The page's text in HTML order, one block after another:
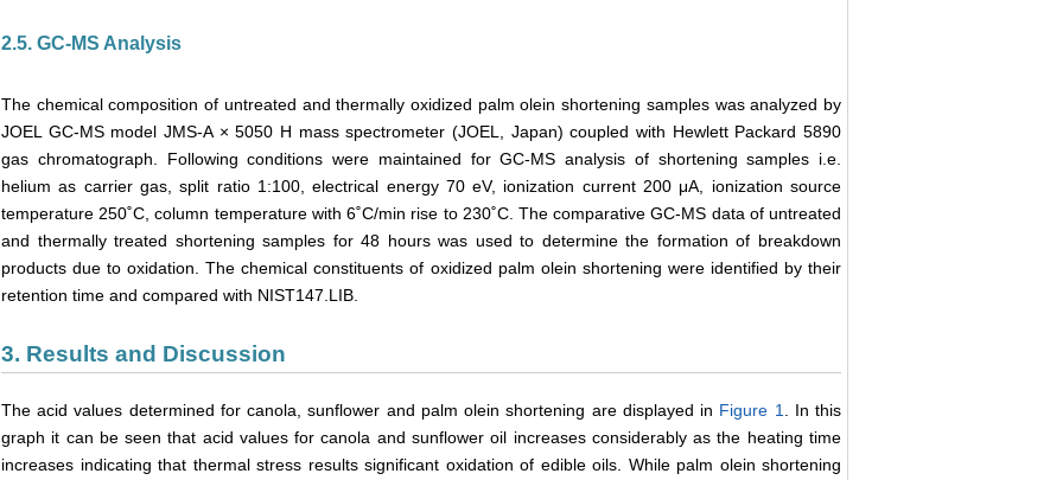
2.5. GC-MS Analysis
The chemical composition of untreated and thermally oxidized palm olein shortening samples was analyzed by
JOEL GC-MS model JMS-A × 5050 H mass spectrometer (JOEL, Japan) coupled with Hewlett Packard 5890
gas chromatograph. Following conditions were maintained for GC-MS analysis of shortening samples i.e.
helium as carrier gas, split ratio 1:100, electrical energy 70 eV, ionization current 200 μA, ionization source
temperature 250˚C, column temperature with 6˚C/min rise to 230˚C. The comparative GC-MS data of untreated
and thermally treated shortening samples for 48 hours was used to determine the formation of breakdown
products due to oxidation. The chemical constituents of oxidized palm olein shortening were identified by their
retention time and compared with NIST147.LIB.
3. Results and Discussion
The acid values determined for canola, sunflower and palm olein shortening are displayed in Figure 1
. In this
graph it can be seen that acid values for canola and sunflower oil increases considerably as the heating time
increases indicating that thermal stress results significant oxidation of edible oils. While palm olein shortening